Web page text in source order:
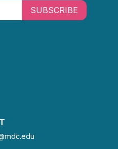
SUBSCRIBE